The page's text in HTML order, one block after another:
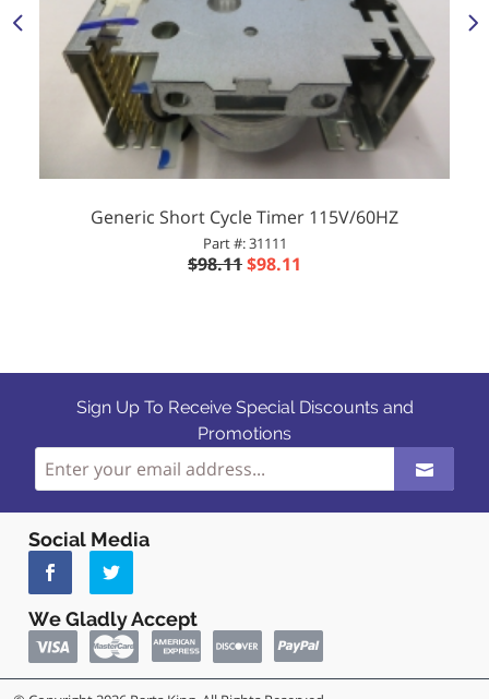
Generic Short Cycle Timer 115V/60HZ
Part #: 31111
$98.11$98.11
Sign Up To Receive Special Discounts and
Promotions
Social Media
We Gladly Accept